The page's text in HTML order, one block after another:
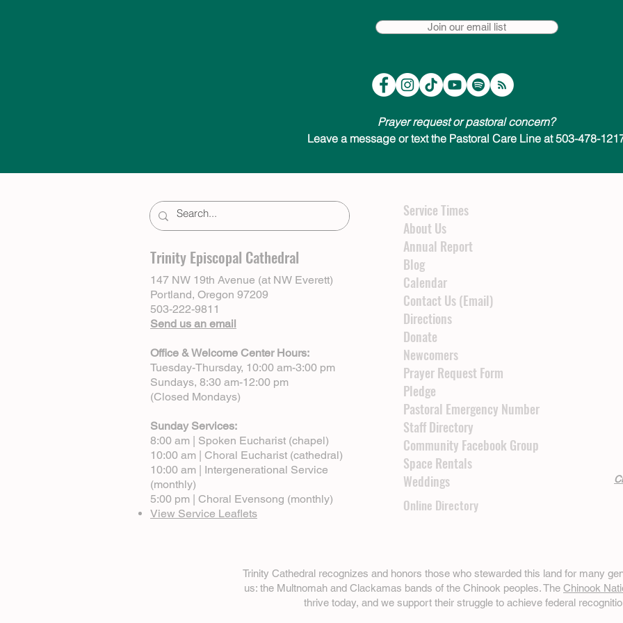
Join our email list
Prayer request or pastoral concern?
Leave a message or text the Pastoral Care Line at 503-478-
Trinity Episcopal Cathedral
147 NW 19th Avenue (at NW Everett)
Portland, Oregon 97209
503-222-9811
Send us an email
Office & Welcome Center Hours:
Tuesday-Thursday, 10:00 am-3:00 pm
Sundays, 8:30 am-12:00 pm
(Closed Mondays)
Sunday Services:
8:00 am | Spoken Eucharist (chapel)
10:00 am | Choral Eucharist (cathedral)
10:00 am | Intergenerational Service
(monthly)
5:00 pm | Choral Evensong (monthly)
View Service Leaflets
Service Times
About Us
Annual Report
Blog
Calendar
Contact Us (Email)
Directions
Donate
Newcomers
Prayer Request Form
Pledge
Pastoral Emergency Number
Staff Directory
Community Facebook Group
Space Rentals
Weddings
Online Directory
Trinity Cathedral recognizes and honors those who stewarded this land for many
us: the Multnomah and Clackamas bands of the Chinook peoples. The Chinook
thrive today, and we support their struggle to achieve federal